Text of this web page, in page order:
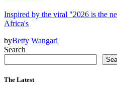
Inspired by the viral "2026 is the
Africa's
byBetty Wangari
Search
The Latest